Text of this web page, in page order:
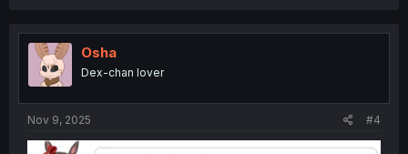
t
n
Osha
Dex-chan lover
Nov 9, 2025 #4